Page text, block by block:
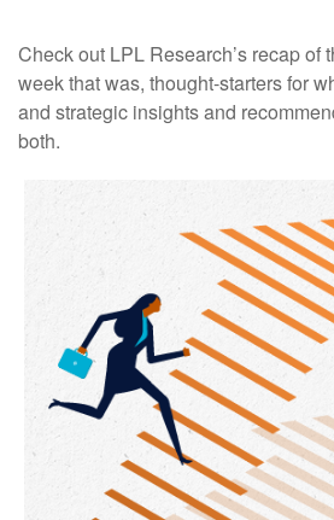
Check out LPL Research’s recap of
week that was, thought-starters for
and strategic insights and
both.